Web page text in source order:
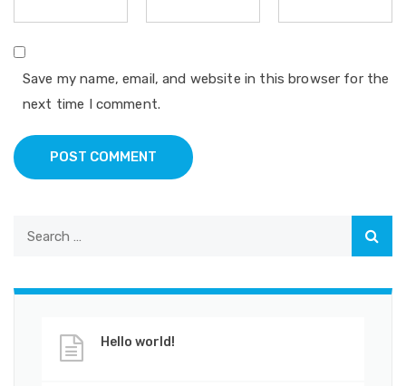
Save my name, email, and website in this browser for the
next time I comment.
POST COMMENT
Hello world!